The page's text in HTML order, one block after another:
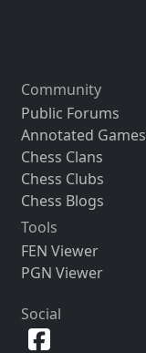
Community
Public Forums
Annotated Games
Chess Clans
Chess Clubs
Chess Blogs
Tools
FEN Viewer
PGN Viewer
Social